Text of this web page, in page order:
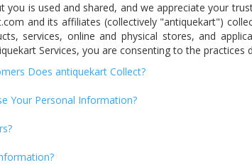
is used and shared, and we appreciate your
and its affiliates (collectively "antiquekart")
services, online and physical stores, and
Services, you are consenting to the practices
Does antiquekart Collect?
Your Personal Information?